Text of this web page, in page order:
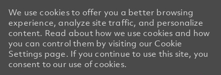
We use cookies to offer you a better browsing
experience, analyze site traffic, and personalize
content. Read about how we use cookies and how
you can control them by visiting our Cookie
Settings page. If you continue to use this site, you
consent to our use of cookies.